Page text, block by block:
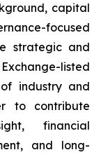
capital
focused
strategic and
listed
industry and
to contribute
financial
and long-